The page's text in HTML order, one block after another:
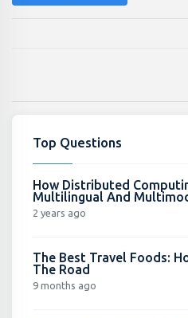
Top Questions
How Distributed
Multilingual And
2 years ago
The Best Travel Foods:
The Road
9 months ago